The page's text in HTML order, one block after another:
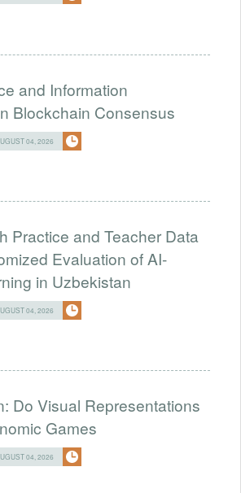
and Information
Blockchain Consensus
04, 2026
Practice and Teacher Data
Evaluation of AI-
in Uzbekistan
04, 2026
Do Visual Representations
Games
04, 2026